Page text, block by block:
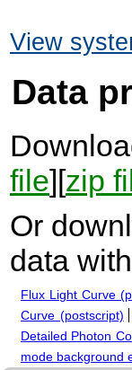
View
Data
file][zip
Or
data
Flux Light Curve
Curve (postscript)
Detailed Photon
mode background